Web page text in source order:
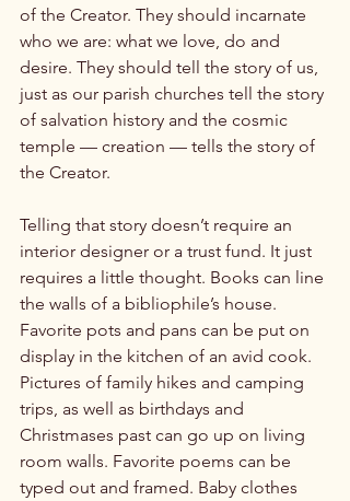
of the Creator. They should incarnate
who we are: what we love, do and
desire. They should tell the story of us,
just as our parish churches tell the story
of salvation history and the cosmic
temple — creation — tells the story of
the Creator.
Telling that story doesn’t require an
interior designer or a trust fund. It just
requires a little thought. Books can line
the walls of a bibliophile’s house.
Favorite pots and pans can be put on
display in the kitchen of an avid cook.
Pictures of family hikes and camping
trips, as well as birthdays and
Christmases past can go up on living
room walls. Favorite poems can be
typed out and framed. Baby clothes